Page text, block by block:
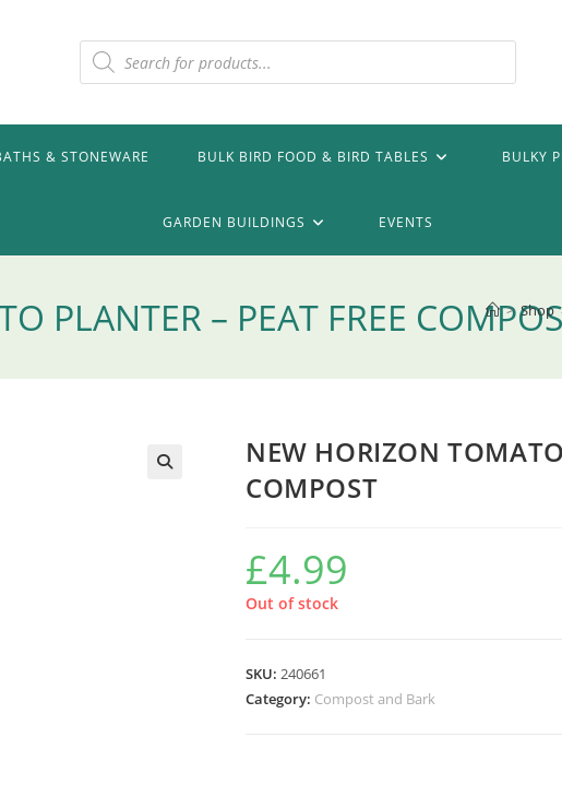
Products
search
& STONEWARE BULK BIRD FOOD & BIRD TABLES BULKY
GARDEN BUILDINGS EVENTS
PLANTER – PEAT FREE > Shop
NEW HORIZON
COMPOST
£4.99
Out of stock
SKU: 240661
Category: Compost and Bark